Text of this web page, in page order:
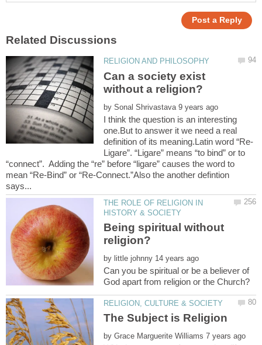
Can a society exist
by
I think the question is an interesting
one.But to answer it we need a real
Ligare”. “Ligare” means “to bind” or to
“connect”. Adding the “re” before “ligare” causes the word to
mean “Re-Bind” or “Re-Connect.”Also the another defintion
THE ROLE OF RELIGION IN
Being spiritual without
by
Can you be spiritual or be a believer of
by